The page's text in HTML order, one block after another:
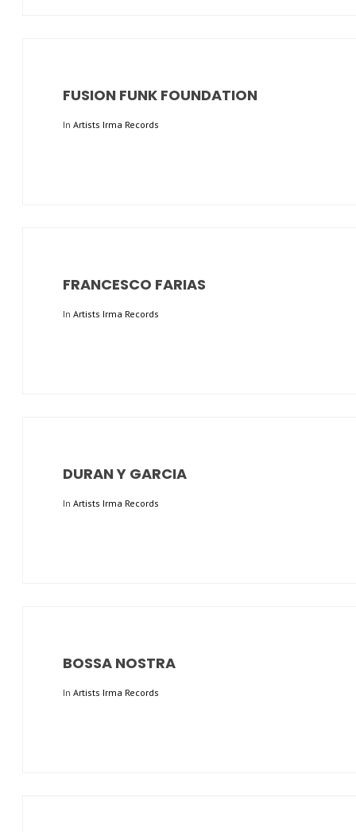
FUSION FUNK FOUNDATION
In Artists Irma Records
FRANCESCO FARIAS
In Artists Irma Records
DURAN Y GARCIA
In Artists Irma Records
BOSSA NOSTRA
In Artists Irma Records